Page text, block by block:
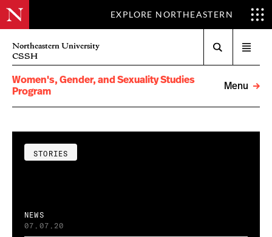
EXPLORE NORTHEASTERN
Northeastern University
CSSH
menu
Women's, Gender, and Sexuality Studies
Program
Menu
STORIES
NEWS
07.07.20